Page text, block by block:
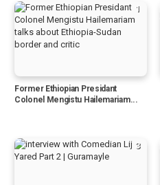
1
Former Ethiopian Presidant
Colonel Mengistu Hailemariam...
3